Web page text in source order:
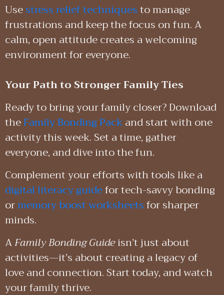
Usestress relief techniquesto manage
frustrations and keep the focus on fun. A
calm, open attitude creates a welcoming
environment for everyone.
Your Path to Stronger Family Ties
Ready to bring your family closer? Download
theFamily Bonding Packand start with one
activity this week. Set a time, gather
everyone, and dive into the fun.
Complement your efforts with tools like a
digital literacy guidefor tech-savvy bonding
ormemory boost worksheetsfor sharper
minds.
AFamily Bonding Guideisn’t just about
activities—it’s about creating a legacy of
love and connection. Start today, and watch
your family thrive.